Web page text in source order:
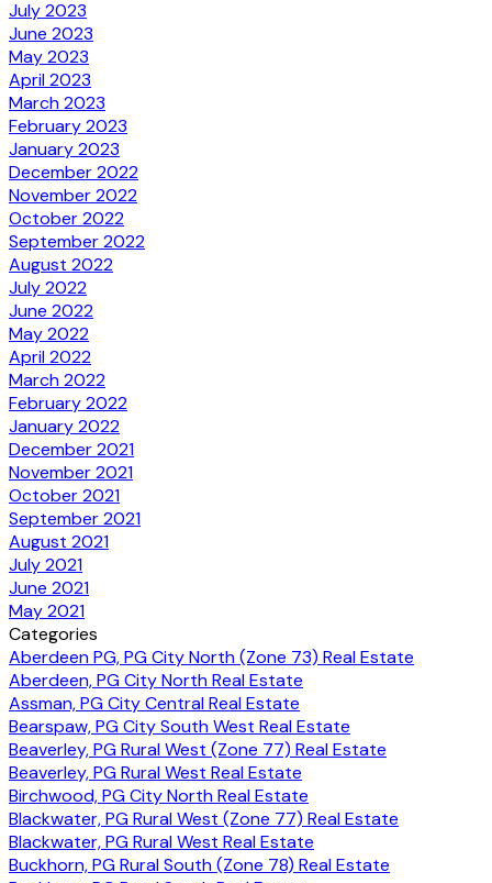
July 2023
June 2023
May 2023
April 2023
March 2023
February 2023
January 2023
December 2022
November 2022
October 2022
September 2022
August 2022
July 2022
June 2022
May 2022
April 2022
March 2022
February 2022
January 2022
December 2021
November 2021
October 2021
September 2021
August 2021
July 2021
June 2021
May 2021
Categories
Aberdeen PG, PG City North (Zone 73) Real Estate
Aberdeen, PG City North Real Estate
Assman, PG City Central Real Estate
Bearspaw, PG City South West Real Estate
Beaverley, PG Rural West (Zone 77) Real Estate
Beaverley, PG Rural West Real Estate
Birchwood, PG City North Real Estate
Blackwater, PG Rural West (Zone 77) Real Estate
Blackwater, PG Rural West Real Estate
Buckhorn, PG Rural South (Zone 78) Real Estate